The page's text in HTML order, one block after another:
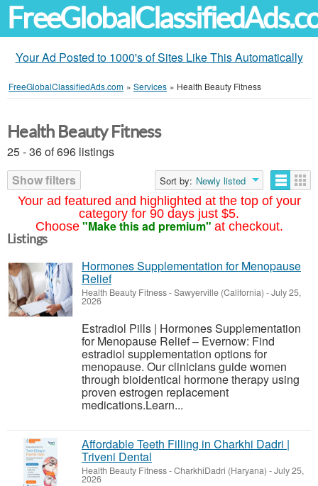
Your Ad Posted to 1000's of Sites Like This Automatically
FreeGlobalClassifiedAds.com » Services » Health Beauty Fitness
Your ad featured and highlighted at the top of your
category for 90 days just $5.
Choose "Make this ad premium" at checkout.
Health Beauty Fitness
25 - 36 of 696 listings
Show filters
Sort by: Newly listed
Listings
Hormones Supplementation for Menopause
Relief
Health Beauty Fitness-Sawyerville (California) -July 25,
2026
Estradiol Pills | Hormones Supplementation
for Menopause Relief – Evernow: Find
estradiol supplementation options for
menopause. Our clinicians guide women
through bioidentical hormone therapy using
proven estrogen replacement
medications.Learn...
Affordable Teeth Filling in Charkhi Dadri |
Triveni Dental
Health Beauty Fitness-CharkhiDadri (Haryana) -July 25,
2026